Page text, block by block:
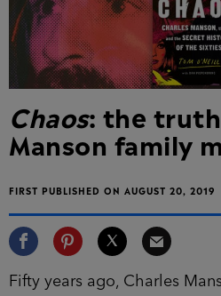
Chaos: the
Manson family
FIRST PUBLISHED ON AUGUST 20, 2019
Fifty years ago, Charles